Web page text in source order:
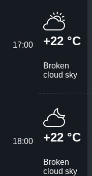
17:00 +22 °C
Broken
cloud sky
18:00 +22 °C
Broken
cloud sky